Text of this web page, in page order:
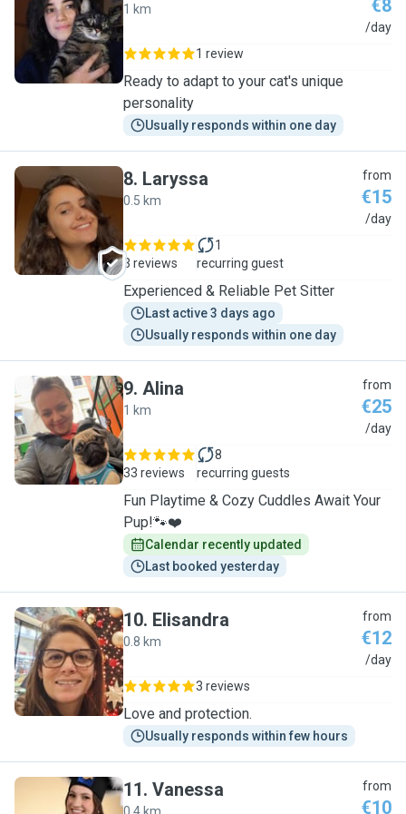
E
1 km €8
/day
1 review
Ready to adapt to your cat's unique
personality
Usually responds within one day
L
8. Laryssa
0.5 km
from
€15
/day
3 reviews
1
recurring guest
Experienced & Reliable Pet Sitter
Last active 3 days ago
Usually responds within one day
A
9. Alina
1 km
from
€25
/day
33 reviews
8
recurring guests
Fun Playtime & Cozy Cuddles Await Your
Pup!🐾❤️
Calendar recently updated
Last booked yesterday
E
10. Elisandra
0.8 km
from
€12
/day
3 reviews
Love and protection.
Usually responds within few hours
11. Vanessa from
€10